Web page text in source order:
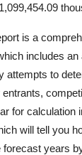
is a
includes
attempts to
for calculation
will tell you
years